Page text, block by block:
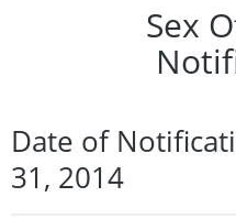
Sex
Date of
31, 2014